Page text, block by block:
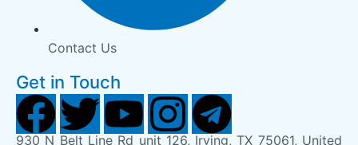
Contact Us
Get in Touch
930 N Belt Line Rd unit 126, Irving, TX 75061, United